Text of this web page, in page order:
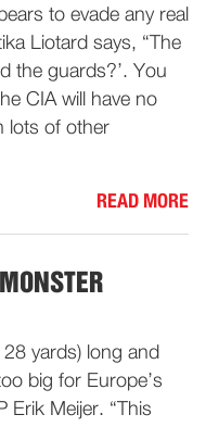
to evade any real
Liotard says, “The
the guards?’. You
CIA will have no
lots of other
READ MORE
yards) long and
big for Europe’s
Erik Meijer. “This